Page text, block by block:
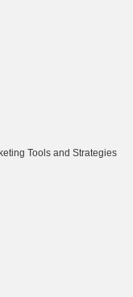
Tools and Strategies